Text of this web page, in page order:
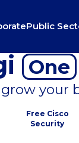
Public
One
your
Free Cisco
Security